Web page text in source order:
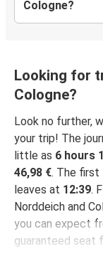
Cologne?
Looking for
Cologne?
Look no further,
your trip! The
little as 6 hours
46,98 €. The first
leaves at 12:39.
Norddeich and
you can expect
guaranteed seat